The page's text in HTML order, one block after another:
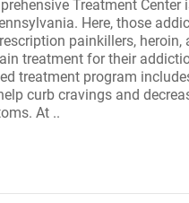
Treatment Center
Here, those
painkillers, heroin,
treatment for their
treatment program
curb cravings and
At ..